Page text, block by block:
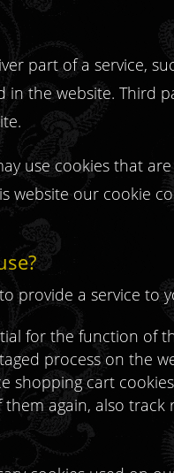
part of a service,
the website. Third
use cookies that
website our cookie
provide a service to
for the function of
process on the
shopping cart
again, also